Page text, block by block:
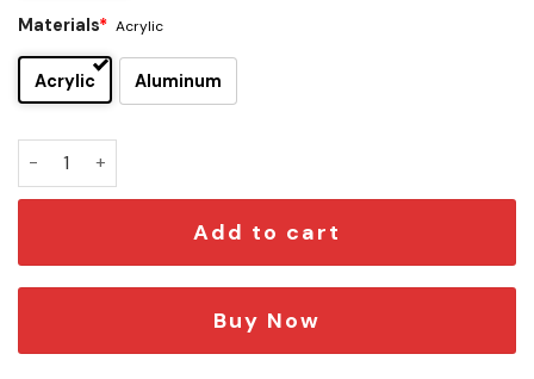
Materials* Acrylic
Acrylic Aluminum
Van Halen Edition Car Name Emblem Version 5 quantity
Add to cart
Buy Now